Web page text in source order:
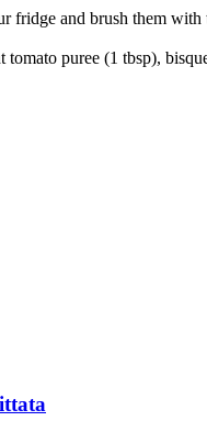
fridge and brush them
puree (1 tbsp),